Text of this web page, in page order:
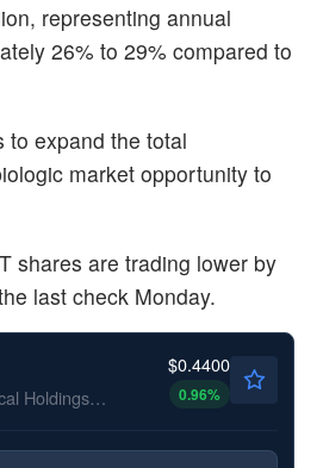
representing annual
26% to 29% compared to
to expand the total
market opportunity to
shares are trading lower by
last check Monday.
Xtant Medical Holdings Inc
$0.4400
0.96%